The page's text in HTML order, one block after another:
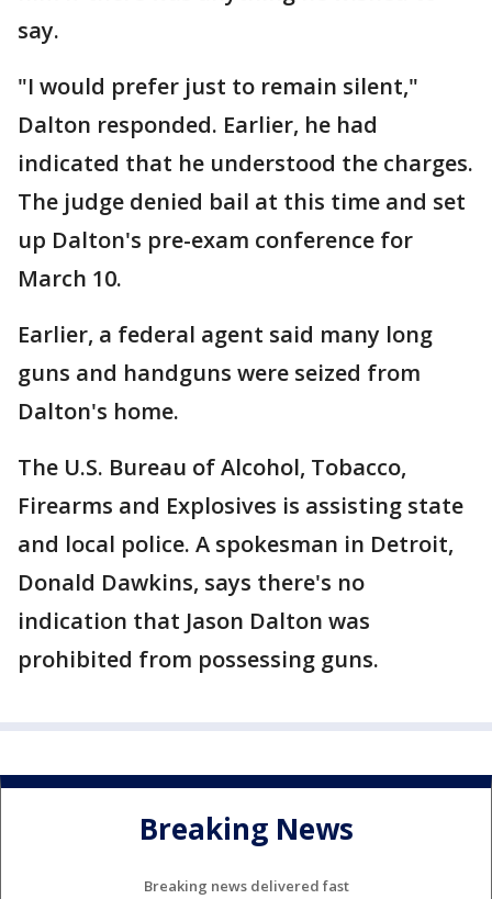
say.
"I would prefer just to remain silent,"
Dalton responded. Earlier, he had
indicated that he understood the charges.
The judge denied bail at this time and set
up Dalton's pre-exam conference for
March 10.
Earlier, a federal agent said many long
guns and handguns were seized from
Dalton's home.
The U.S. Bureau of Alcohol, Tobacco,
Firearms and Explosives is assisting state
and local police. A spokesman in Detroit,
Donald Dawkins, says there's no
indication that Jason Dalton was
prohibited from possessing guns.
Breaking News
Breaking news delivered fast